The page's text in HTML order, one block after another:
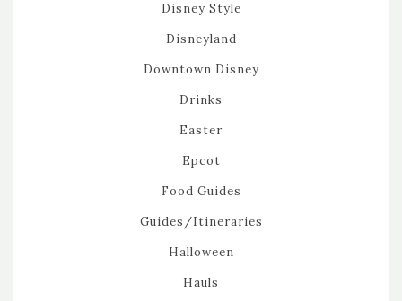
Disney Style
Disneyland
Downtown Disney
Drinks
Easter
Epcot
Food Guides
Guides/Itineraries
Halloween
Hauls